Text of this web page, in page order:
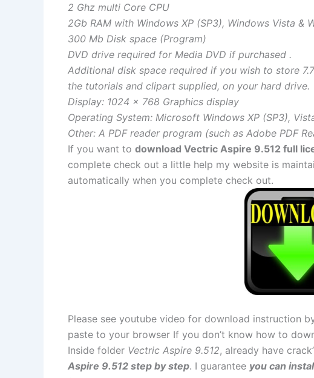
2 Ghz multi Core CPU
2Gb RAM with Windows XP (SP3), Windows Vista &
300 Mb Disk space (Program)
DVD drive required for Media DVD if purchased .
Additional disk space required if you wish to store
the tutorials and clipart supplied, on your hard drive.
Display: 1024 x 768 Graphics display
Operating System: Microsoft Windows XP (SP3),
Other: A PDF reader program (such as Adobe PDF
If you want to download Vectric Aspire 9.512 full
complete check out a little help my website is
automatically when you complete check out.
Please see youtube video for download instruction
paste to your browser If you don’t know how to
Inside folder Vectric Aspire 9.512, already have
Aspire 9.512 step by step. I guarantee you can